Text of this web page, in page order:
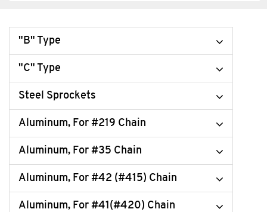
"B" Type
"C" Type
Steel Sprockets
Aluminum, For #219 Chain
Aluminum, For #35 Chain
Aluminum, For #42 (#415) Chain
Aluminum, For #41(#420) Chain